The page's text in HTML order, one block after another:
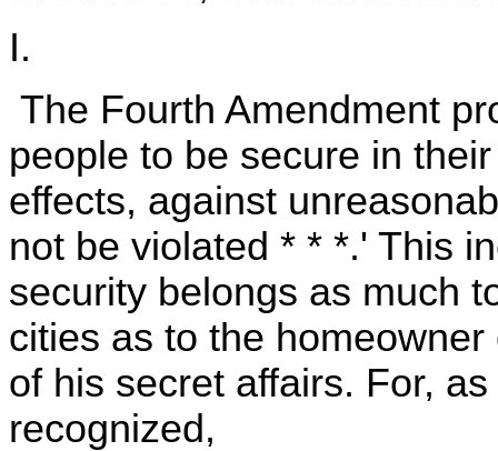
I.
The Fourth Amendment
people to be secure in
effects, against
not be violated * * *.' This
security belongs as much
cities as to the
of his secret affairs. For,
recognized,